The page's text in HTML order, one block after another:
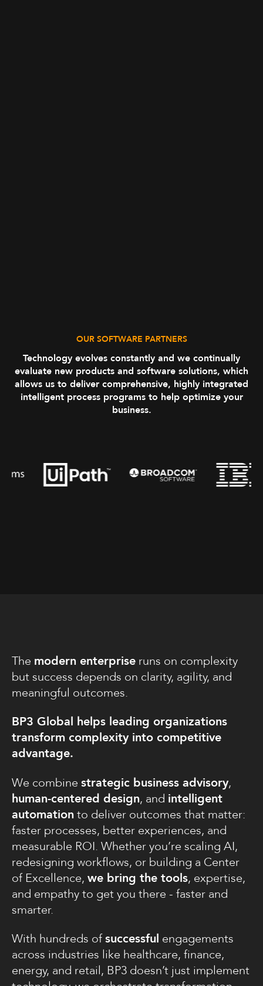
OUR SOFTWARE PARTNERS
Technology evolves constantly and we continually
evaluate new products and software solutions, which
allows us to deliver comprehensive, highly integrated
intelligent process programs to help optimize your
business.
The modern enterprise runs on complexity
but success depends on clarity, agility, and
meaningful outcomes.
BP3 Global helps leading organizations
transform complexity into competitive
advantage.
We combine strategic business advisory,
human-centered design, and intelligent
automationto deliver outcomes that matter:
faster processes, better experiences, and
measurable ROI. Whether you’re scaling AI,
redesigning workflows, or building a Center
of Excellence, we bring the tools, expertise,
and empathy to get you there - faster and
smarter.
With hundreds ofsuccessful engagements
across industries like healthcare, finance,
energy, and retail, BP3 doesn’t just implement